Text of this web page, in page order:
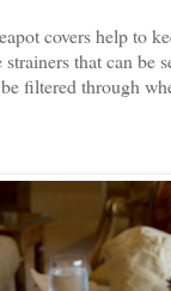
covers help to
that can be
filtered through